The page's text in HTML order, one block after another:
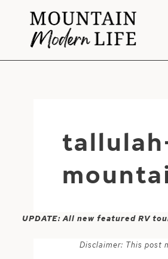
content
UPDATE: All new featured RV
Disclaimer: This post